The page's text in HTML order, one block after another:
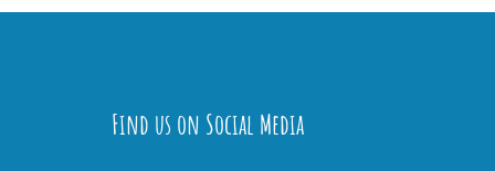
Find us on Social Media